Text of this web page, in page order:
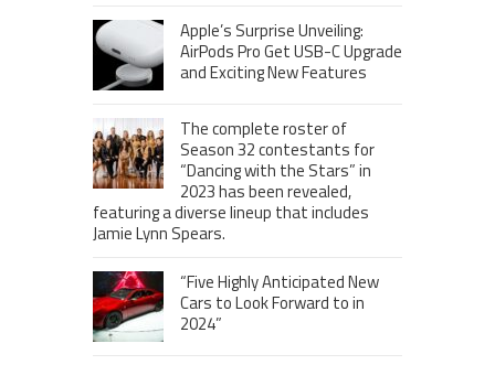
Apple’s Surprise Unveiling:
AirPods Pro Get USB-C Upgrade
and Exciting New Features
The complete roster of
Season 32 contestants for
“Dancing with the Stars” in
2023 has been revealed,
featuring a diverse lineup that includes
Jamie Lynn Spears.
“Five Highly Anticipated New
Cars to Look Forward to in
2024”